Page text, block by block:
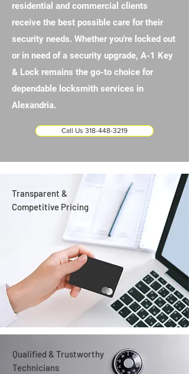
residential and commercial clients
receive the best possible care for their
security needs. Whether you're locked out
or in need of a security upgrade, A-1 Key
& Lock remains the go-to choice for
dependable locksmith services in
Alexandria.
Call Us 318-448-3219
Transparent &
Competitive Pricing
Qualified & Trustworthy
Technicians